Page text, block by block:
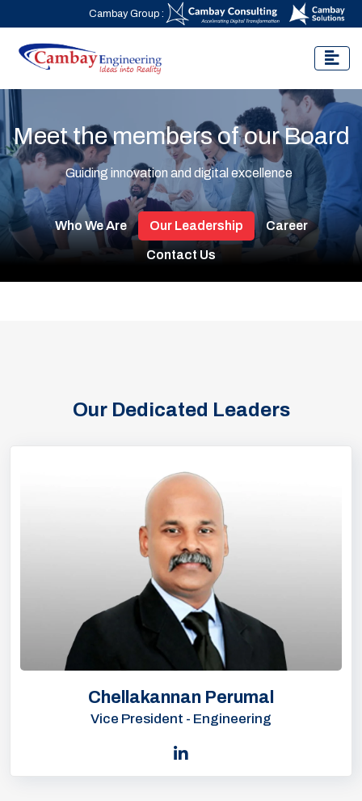
Cambay Group :
Meet the members of our Board
Guiding innovation and digital excellence
Who We Are Our Leadership Career
Contact Us
Our Dedicated Leaders
Chellakannan Perumal
Vice President - Engineering